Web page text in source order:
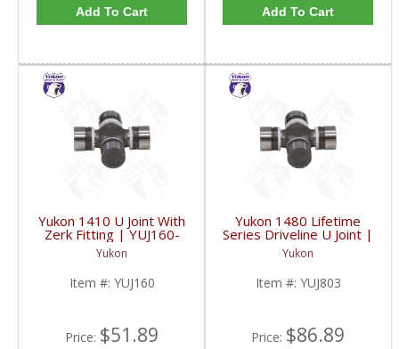
Add To Cart Add To Cart
Yukon 1410 U Joint With
Zerk Fitting | YUJ160-
FDHC
Yukon
Item #: YUJ160
Price: $51.89
Yukon 1480 Lifetime
Series Driveline U Joint |
YUJ803-FDHC
Yukon
Item #: YUJ803
Price: $86.89